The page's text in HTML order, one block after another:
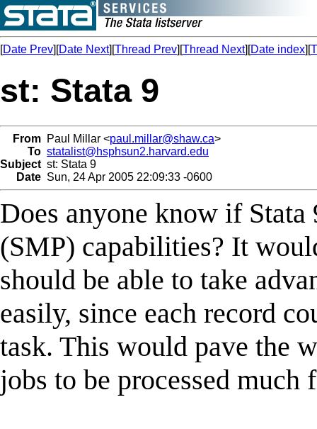
[Date Prev][Date Next][Thread Prev][Thread Next][Date index][
st: Stata 9
From Paul Millar <paul.millar@shaw.ca>
To statalist@hsphsun2.harvard.edu
Subject st: Stata 9
Date Sun, 24 Apr 2005 22:09:33 -0600
Does anyone know if
(SMP) capabilities? It
should be able to take
easily, since each record
task. This would pave the
jobs to be processed much